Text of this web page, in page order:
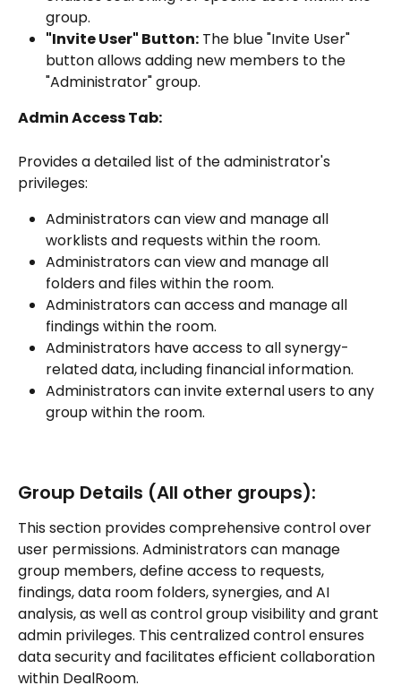
group.
"Invite User" Button: The blue "Invite User"
button allows adding new members to the
"Administrator" group.
Admin Access Tab:
Provides a detailed list of the administrator's
privileges:
Administrators can view and manage all
worklists and requests within the room.
Administrators can view and manage all
folders and files within the room.
Administrators can access and manage all
findings within the room.
Administrators have access to all synergy-
related data, including financial information.
Administrators can invite external users to any
group within the room.
Group Details (All other groups):
This section provides comprehensive control over
user permissions. Administrators can manage
group members, define access to requests,
findings, data room folders, synergies, and AI
analysis, as well as control group visibility and grant
admin privileges. This centralized control ensures
data security and facilitates efficient collaboration
within DealRoom.